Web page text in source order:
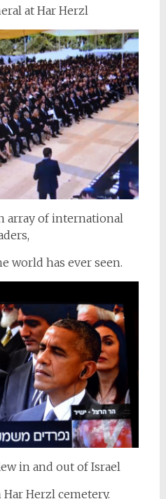
at Har Herzl
array of international
world has ever seen.
in and out of Israel
Herzl cemetery.